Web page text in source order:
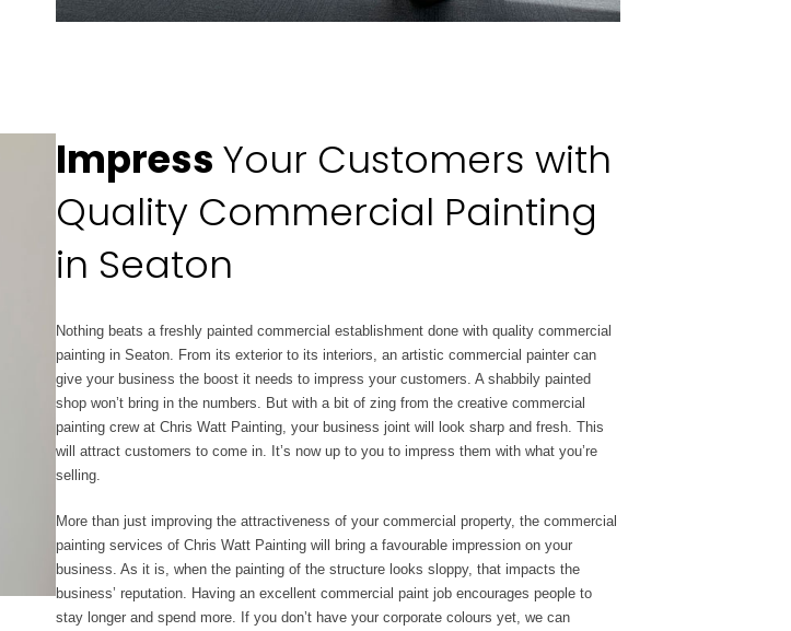
Impress Your Customers with
Quality Commercial Painting
in Seaton
Nothing beats a freshly painted commercial establishment done with quality commercial
painting in Seaton. From its exterior to its interiors, an artistic commercial painter can
give your business the boost it needs to impress your customers. A shabbily painted
shop won’t bring in the numbers.
But with a bit of zing from the creative commercial
painting crew at Chris Watt Painting, your business joint will look sharp and fresh. This
will attract customers to come in. It’s now up to you to impress them with what you’re
selling.
More than just improving the attractiveness of your commercial property, the commercial
painting services of Chris Watt Painting will
bring a favourable impression on your
business. As it is, when the painting of the structure looks sloppy, that impacts the
business’ reputation. Having an excellent commercial paint job encourages people to
stay longer and spend more. If you don’t have your corporate colours yet, we can